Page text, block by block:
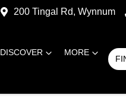
200 Tingal Rd, Wynnum
DISCOVER MORE